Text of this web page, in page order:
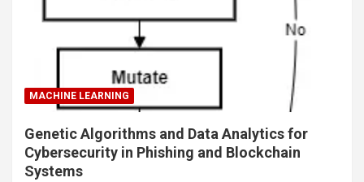
MACHINE LEARNING
Genetic Algorithms and Data Analytics for
Cybersecurity in Phishing and Blockchain
Systems